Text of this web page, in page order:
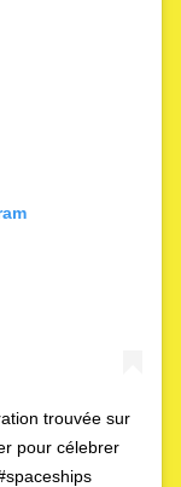
trouvée sur
pour célebrer